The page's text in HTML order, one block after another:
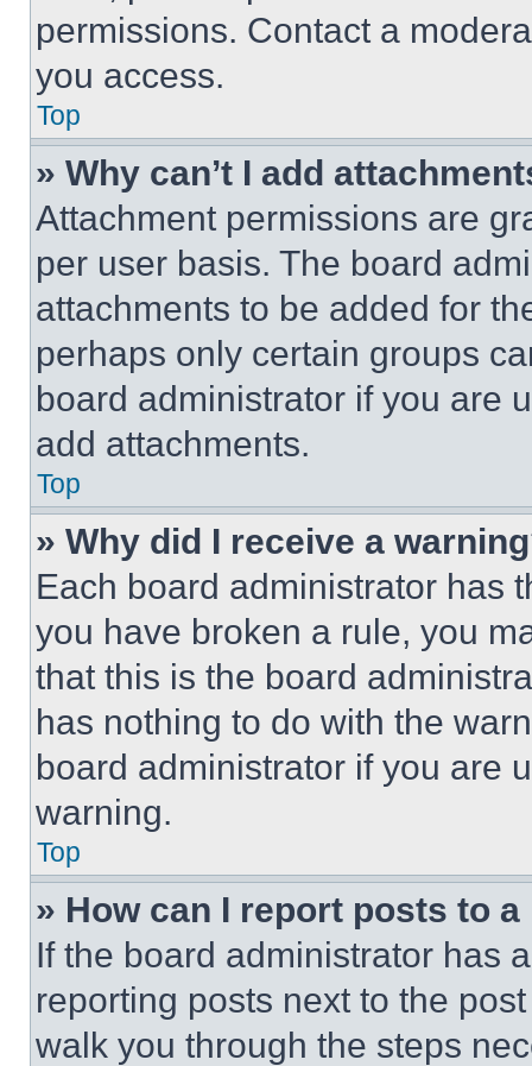
permissions. Contact a
you access.
Top
» Why can’t I add
Attachment permissions are
per user basis. The board
attachments to be added for
perhaps only certain groups
board administrator if you are
add attachments.
Top
» Why did I receive a
Each board administrator has
you have broken a rule, you
that this is the board
has nothing to do with the
board administrator if you are
warning.
Top
» How can I report posts to
If the board administrator has
reporting posts next to the
walk you through the steps